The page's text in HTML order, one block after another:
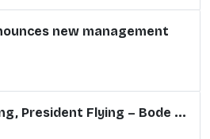
new management
President Flying – Bode ...